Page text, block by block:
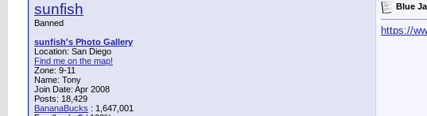
sunfish
Banned
sunfish's Photo Gallery
Location: San Diego
Find me on the map!
Zone: 9-11
Name: Tony
Join Date: Apr 2008
Posts: 18,429
BananaBucks : 1,647,001
Blue
https://